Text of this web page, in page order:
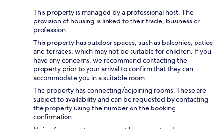
This property is managed by a professional host. The
provision of housing is linked to their trade, business or
profession.
This property has outdoor spaces, such as balconies, patios
and terraces, which may not be suitable for children. If you
have any concerns, we recommend contacting the
property prior to your arrival to confirm that they can
accommodate you in a suitable room.
The property has connecting/adjoining rooms. These are
subject to availability and can be requested by contacting
the property using the number on the booking
confirmation.